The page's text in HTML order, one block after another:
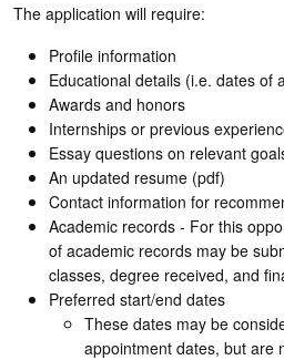
The application will require:
Profile information
Educational details (i.e. dates of
Awards and honors
Internships or previous
Essay questions on relevant
An updated resume (pdf)
Contact information for
Academic records - For this
of academic records may be
classes, degree received, and
Preferred start/end dates
These dates may be
appointment dates, but are